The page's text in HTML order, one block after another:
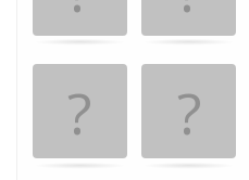
matching
cards.